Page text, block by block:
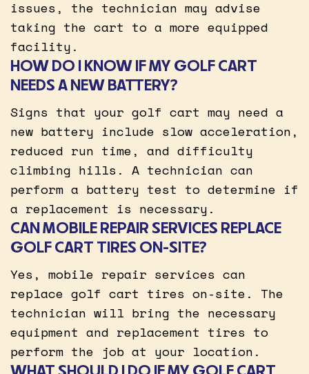
issues, the technician may advise
taking the cart to a more equipped
facility.
HOW DO I KNOW IF MY GOLF CART
NEEDS A NEW BATTERY?
Signs that your golf cart may need a
new battery include slow acceleration,
reduced run time, and difficulty
climbing hills. A technician can
perform a battery test to determine if
a replacement is necessary.
CAN MOBILE REPAIR SERVICES REPLACE
GOLF CART TIRES ON-SITE?
Yes, mobile repair services can
replace golf cart tires on-site. The
technician will bring the necessary
equipment and replacement tires to
perform the job at your location.
WHAT SHOULD I DO IF MY GOLF CART